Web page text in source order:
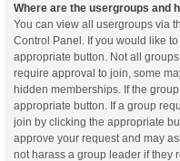
Where are the usergroups and
You can view all usergroups via
Control Panel. If you would like
appropriate button. Not all
require approval to join, some
hidden memberships. If the
appropriate button. If a group
join by clicking the appropriate
approve your request and may
not harass a group leader if they